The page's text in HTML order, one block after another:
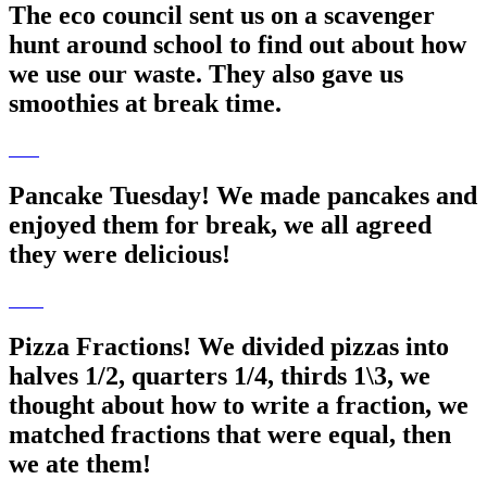
The eco council sent us on a scavenger
hunt around school to find out about how
we use our waste. They also gave us
smoothies at break time.
Pancake Tuesday! We made pancakes and
enjoyed them for break, we all agreed
they were delicious!
Pizza Fractions! We divided pizzas into
halves 1/2, quarters 1/4, thirds 1\3, we
thought about how to write a fraction, we
matched fractions that were equal, then
we ate them!